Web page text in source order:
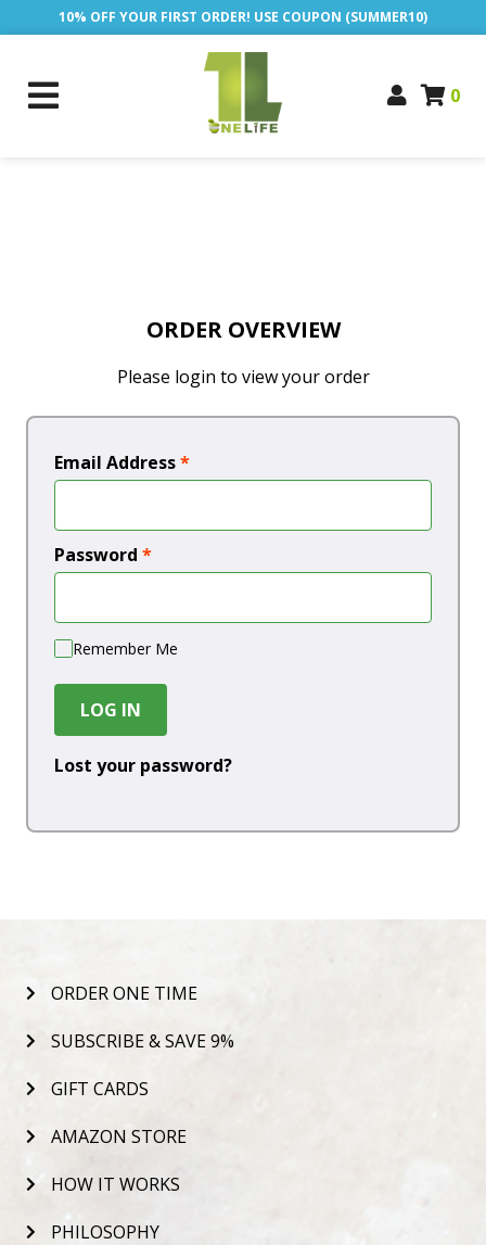
10% OFF YOUR FIRST ORDER! USE COUPON (SUMMER10)
0
ORDER OVERVIEW
Please login to view your order
Email Address*
Password *
Remember Me
LOG IN
Lost your password?
ORDER ONE TIME
SUBSCRIBE & SAVE 9%
GIFT CARDS
AMAZON STORE
HOW IT WORKS
PHILOSOPHY